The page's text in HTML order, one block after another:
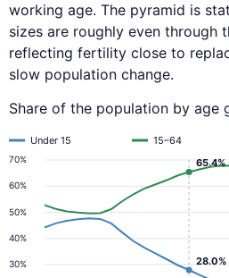
working age. The pyramid is
sizes are roughly even through
reflecting fertility close to
slow population change.
Share of the population by age
30%
40%
50%
60%
70%
Under 15 15–64
28.0%
65.4%